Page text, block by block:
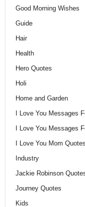
Good Morning Wishes
Guide
Hair
Health
Hero Quotes
Holi
Home and Garden
I Love You Messages
I Love You Messages
I Love You Mom Quotes
Industry
Jackie Robinson
Journey Quotes
Kids